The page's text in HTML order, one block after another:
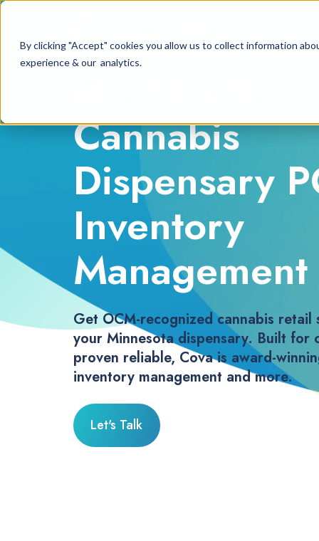
By clicking "Accept" cookies you allow us to collect information
experience & our analytics.
Cannabis
Dispensary
Inventory
Management
Get OCM-recognized cannabis
your Minnesota dispensary. Built for
proven reliable, Cova is award-
inventory management and more.
Let's Talk